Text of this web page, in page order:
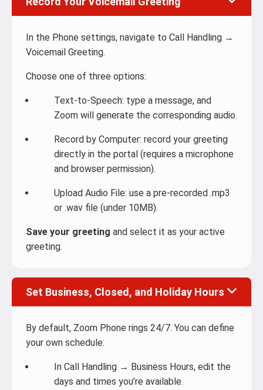
In the Phone settings, navigate to Call Handling →
Voicemail Greeting.
Choose one of three options:
Text-to-Speech: type a message, and
Zoom will generate the corresponding audio.
Record by Computer: record your greeting
directly in the portal (requires a microphone
and browser permission).
Upload Audio File: use a pre-recorded .mp3
or .wav file (under 10MB).
Save your greeting and select it as your active
greeting.
Set Business, Closed, and Holiday Hours
By default, Zoom Phone rings 24/7. You can define
your own schedule:
In Call Handling → Business Hours, edit the
days and times you’re available.